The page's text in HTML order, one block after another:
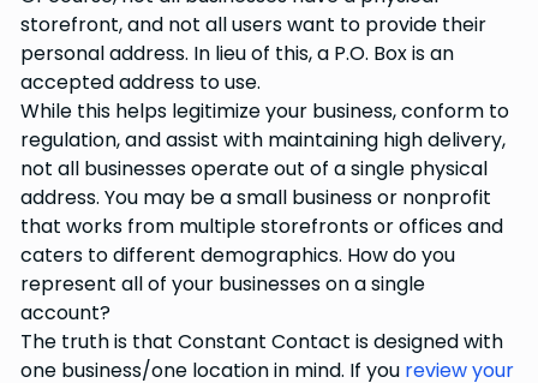
storefront, and not all users want to provide their
personal address. In lieu of this, a P.O. Box is an
accepted address to use.
While this helps legitimize your business, conform to
regulation, and assist with maintaining high delivery,
not all businesses operate out of a single physical
address. You may be a small business or nonprofit
that works from multiple storefronts or offices and
caters to different demographics. How do you
represent all of your businesses on a single
account?
The truth is that Constant Contact is designed with
one business/one location in mind. If you review your